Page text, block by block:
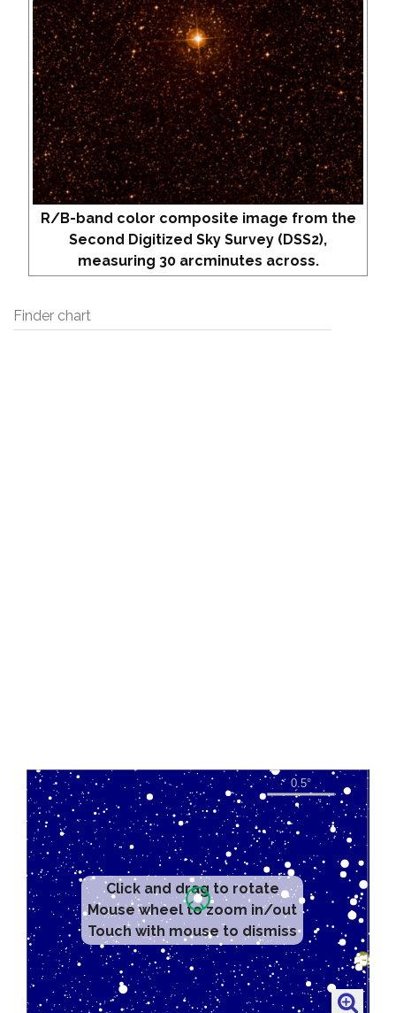
R/B-band color composite image from the
Second Digitized Sky Survey (DSS2),
measuring 30 arcminutes across.
Finder chart
Click and drag to rotate
Mouse wheel to zoom in/out
Touch with mouse to dismiss